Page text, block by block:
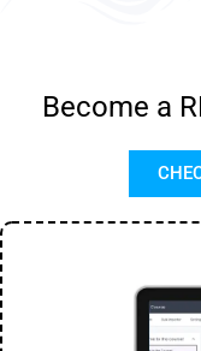
Become a